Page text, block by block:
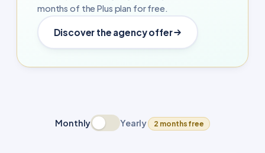
months of the Plus plan for free.
Discover the agency offer
Monthly Yearly 2 months free